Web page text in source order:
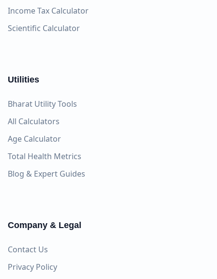
Income Tax Calculator
Scientific Calculator
Utilities
Bharat Utility Tools
All Calculators
Age Calculator
Total Health Metrics
Blog & Expert Guides
Company & Legal
Contact Us
Privacy Policy